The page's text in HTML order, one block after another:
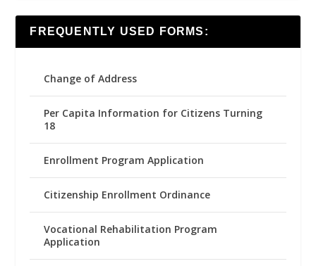
FREQUENTLY USED FORMS:
Change of Address
Per Capita Information for Citizens Turning
18
Enrollment Program Application
Citizenship Enrollment Ordinance
Vocational Rehabilitation Program
Application